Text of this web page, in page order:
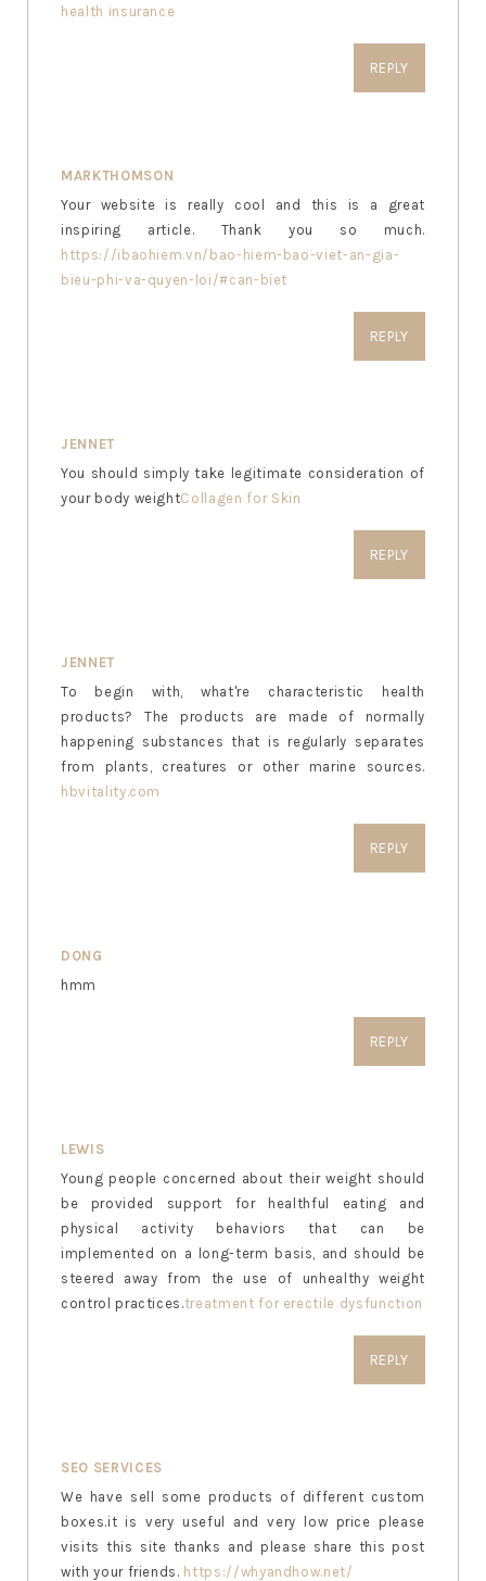
health insurance
REPLY
MARKTHOMSON
Your website is really cool and this is a great
inspiring article. Thank you so much.
https://ibaohiem.vn/bao-hiem-bao-viet-an-gia-
bieu-phi-va-quyen-loi/#can-biet
REPLY
JENNET
You should simply take legitimate consideration of
your body weightCollagen for Skin
REPLY
JENNET
To begin with, what're characteristic health
products? The products are made of normally
happening substances that is regularly separates
from plants, creatures or other marine sources.
hbvitality.com
REPLY
DONG
hmm
REPLY
LEWIS
Young people concerned about their weight should
be provided support for healthful eating and
physical activity behaviors that can be
implemented on a long-term basis, and should be
steered away from the use of unhealthy weight
control practices.treatment for erectile dysfunction
REPLY
SEO SERVICES
We have sell some products of different custom
boxes.it is very useful and very low price please
visits this site thanks and please share this post
with your friends. https://whyandhow.net/